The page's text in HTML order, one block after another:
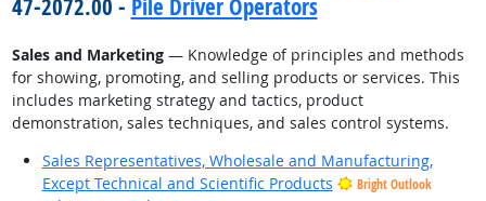
47-2072.00 - Pile Driver Operators
Sales and Marketing— Knowledge of principles and methods
for showing, promoting, and selling products or services. This
includes marketing strategy and tactics, product
demonstration, sales techniques, and sales control systems.
Sales Representatives, Wholesale and Manufacturing,
Except Technical and Scientific Products
Bright Outlook